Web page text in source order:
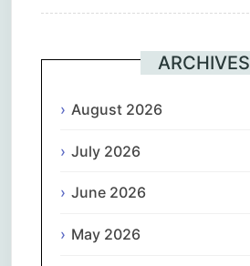
ARCHIVES
August 2026
July 2026
June 2026
May 2026